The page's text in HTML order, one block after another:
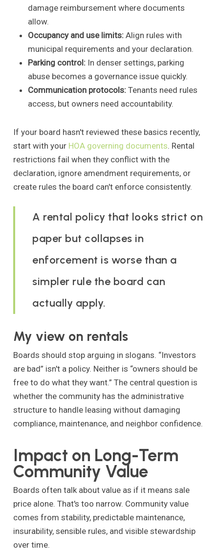
damage reimbursement where documents
allow.
Occupancy and use limits:Align rules with
municipal requirements and your declaration.
Parking control:In denser settings, parking
abuse becomes a governance issue quickly.
Communication protocols:Tenants need rules
access, but owners need accountability.
If your board hasn't reviewed these basics recently,
start with your HOA governing documents. Rental
restrictions fail when they conflict with the
declaration, ignore amendment requirements, or
create rules the board can't enforce consistently.
A rental policy that looks strict on
paper but collapses in
enforcement is worse than a
simpler rule the board can
actually apply.
My view on rentals
Boards should stop arguing in slogans. “Investors
are bad” isn't a policy. Neither is “owners should be
free to do what they want.” The central question is
whether the community has the administrative
structure to handle leasing without damaging
compliance, maintenance, and neighbor confidence.
Impact on Long-Term
Community Value
Boards often talk about value as if it means sale
price alone. That's too narrow. Community value
comes from stability, predictable maintenance,
insurability, sensible rules, and visible stewardship
over time.